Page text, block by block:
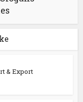
& Export